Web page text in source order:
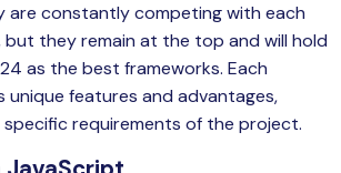
are constantly competing with each
they remain at the top and will hold
as the best frameworks. Each
unique features and advantages,
requirements of the project.